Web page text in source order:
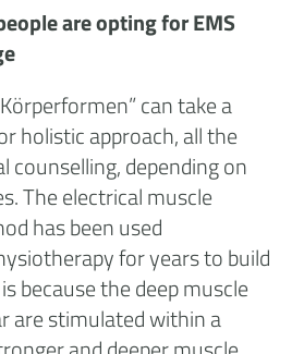
are opting for EMS
can take a
holistic approach, all the
depending on
The electrical muscle
has been used
for years to build
because the deep muscle
are stimulated within a